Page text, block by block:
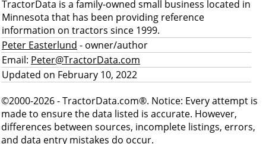
TractorData is a family-owned small business located in
Minnesota that has been providing reference
information on tractors since 1999.
Peter Easterlund - owner/author
Email: Peter@TractorData.com
Updated on February 10, 2022
©2000-2026 - TractorData.com®. Notice: Every attempt is
made to ensure the data listed is accurate. However,
differences between sources, incomplete listings, errors,
and data entry mistakes do occur.